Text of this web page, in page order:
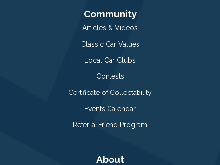
Community
Articles & Videos
Classic Car Values
Local Car Clubs
Contests
Certificate of Collectability
Events Calendar
Refer-a-Friend Program
About